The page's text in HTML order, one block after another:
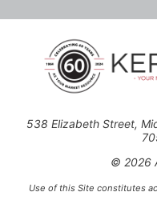
538 Elizabeth Street,
© 2026
Use of this Site constitutes